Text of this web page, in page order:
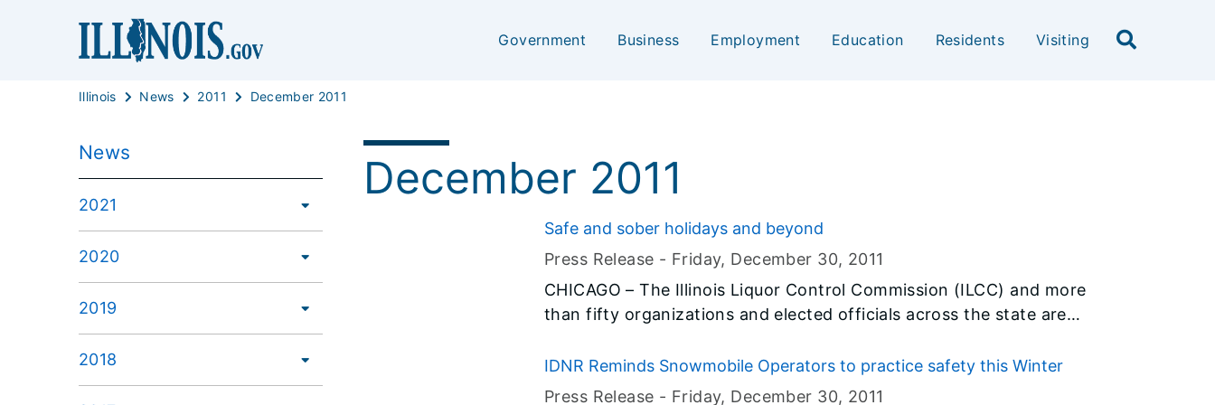
Government Business Employment Education Residents Visiting
Illinois News 2011 December 2011
News
2021
2020
2019
2018
December 2011
Safe and sober holidays and beyond
Press Release - Friday, December 30, 2011
CHICAGO – The Illinois Liquor Control Commission (ILCC) and more
than fifty organizations and elected officials across the state are
reduce the incidence of underage and binge drinking. Since this type of
drinking often increases during the holiday season, the campaign is
IDNR Reminds Snowmobile Operators to practice safety this Winter
Press Release - Friday, December 30, 2011